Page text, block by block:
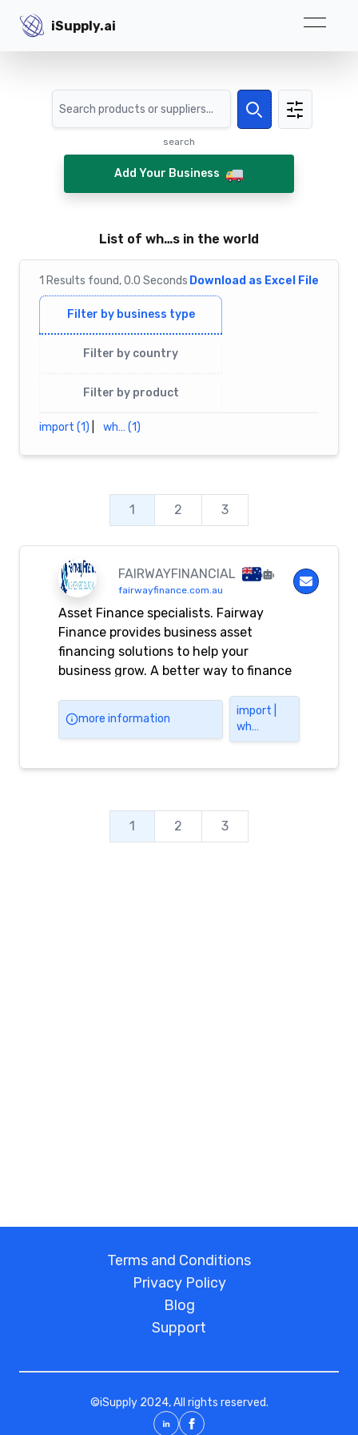
iSupply.ai
iSupply.ai
Search
Search
search
Add Your Business
List of wh…s in the world
1 Results found,0.0 Seconds Download as Excel File
Filter by business type
Filter by country
Filter by product
import (1) wh… (1)
1 2 3
FAIRWAYFINANCIAL
fairwayfinance.com.au
Asset Finance specialists. Fairway
Finance provides business asset
financing solutions to help your
business grow. A better way to finance
more information
import |
wh…
1 2 3
Terms and Conditions
Privacy Policy
Blog
Support
©iSupply2024, All rights reserved.